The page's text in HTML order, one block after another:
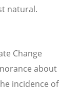
natural.
Change
about
incidence of